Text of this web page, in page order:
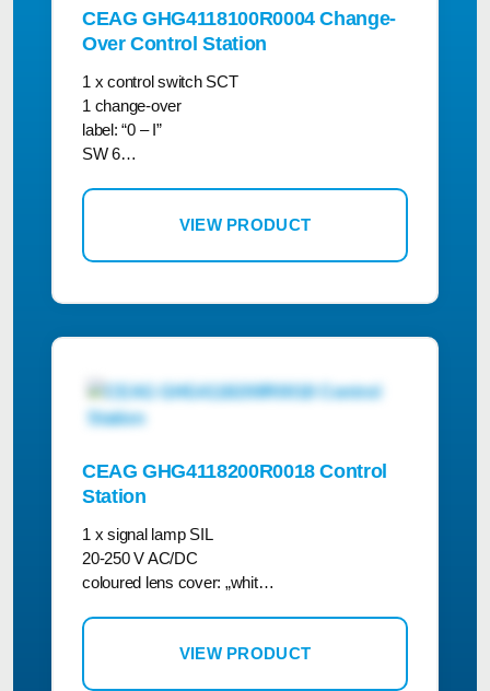
CEAG GHG4118100R0004 Change-
Over Control Station
1 x control switch SCT
1 change-over
label: “0 – I”
SW 6…
VIEW PRODUCT
CEAG GHG4118200R0018 Control
Station
1 x signal lamp SIL
20-250 V AC/DC
coloured lens cover: „whit…
VIEW PRODUCT